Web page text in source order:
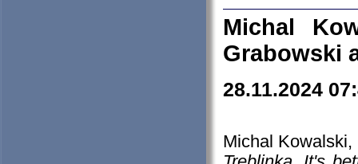
Michal
Grabowski
28.11.2024
Michal